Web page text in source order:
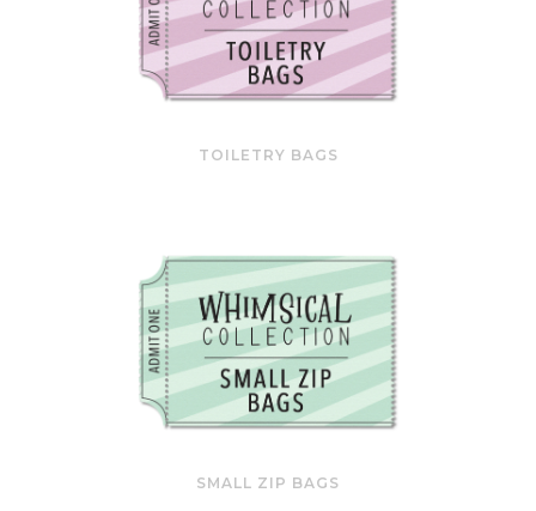
TOILETRY BAGS
SMALL ZIP BAGS